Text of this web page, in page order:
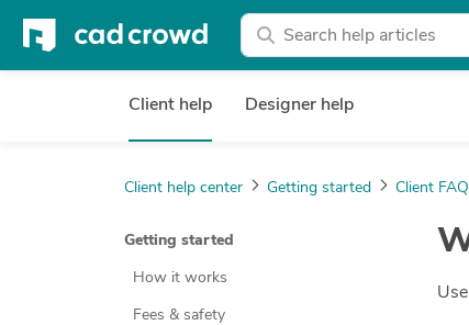
Client help Designer help
Client help center Getting started Client
Getting started
How it works
Fees & safety